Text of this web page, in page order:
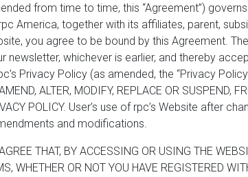
from time to time, this “Agreement”)
America, together with its affiliates, parent,
you agree to be bound by this Agreement.
newsletter, whichever is earlier, and thereby
Privacy Policy (as amended, the “Privacy
ALTER, MODIFY, REPLACE OR
POLICY. User’s use of rpc’s Website after
and modifications.
THAT, BY ACCESSING OR USING THE
WHETHER OR NOT YOU HAVE REGISTERED